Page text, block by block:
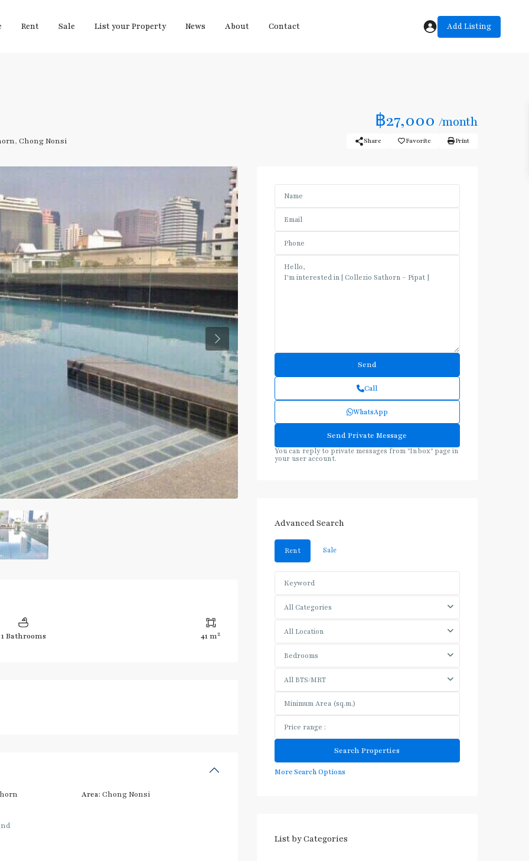
Rent Sale List your Property News About Contact Add Listing
฿27,000 /month
, Chong Nonsi Share Favorite Print
Previous
1 Bathrooms 41 m2
Area: Chong Nonsi
Call
WhatsApp
You can reply to private messages from "Inbox" page in
your user account.
Advanced Search
Rent Sale
All Categories
All Location
Bedrooms
All BTS/MRT
More Search Options
List by Categories